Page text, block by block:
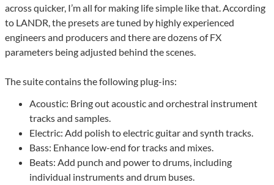
across quicker, I’m all for making life simple like that. According
to LANDR, the presets are tuned by highly experienced
engineers and producers and there are dozens of FX
parameters being adjusted behind the scenes.
The suite contains the following plug-ins:
Acoustic: Bring out acoustic and orchestral instrument
tracks and samples.
Electric: Add polish to electric guitar and synth tracks.
Bass: Enhance low-end for tracks and mixes.
Beats: Add punch and power to drums, including
individual instruments and drum buses.